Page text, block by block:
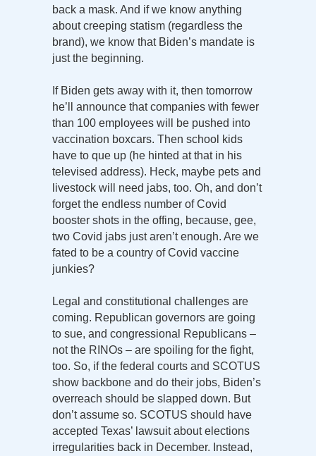
back a mask. And if we know anything
about creeping statism (regardless the
brand), we know that Biden’s mandate is
just the beginning.
If Biden gets away with it, then tomorrow
he’ll announce that companies with fewer
than 100 employees will be pushed into
vaccination boxcars. Then school kids
have to que up (he hinted at that in his
televised address). Heck, maybe pets and
livestock will need jabs, too. Oh, and don’t
forget the endless number of Covid
booster shots in the offing, because, gee,
two Covid jabs just aren’t enough. Are we
fated to be a country of Covid vaccine
junkies?
Legal and constitutional challenges are
coming. Republican governors are going
to sue, and congressional Republicans –
not the RINOs – are spoiling for the fight,
too. So, if the federal courts and SCOTUS
show backbone and do their jobs, Biden’s
overreach should be slapped down. But
don’t assume so. SCOTUS should have
accepted Texas’ lawsuit about elections
irregularities back in December. Instead,